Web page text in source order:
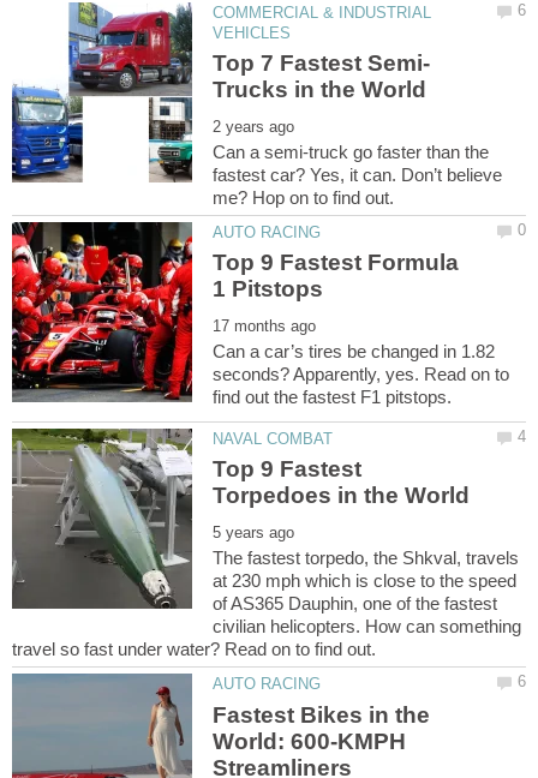
COMMERCIAL & INDUSTRIAL
Can a semi-truck go faster than the
fastest car? Yes, it can. Don’t believe
Top 9 Fastest Formula
Can a car’s tires be changed in 1.82
seconds? Apparently, yes. Read on to
Top 9 Fastest
The fastest torpedo, the Shkval, travels
at 230 mph which is close to the speed
of AS365 Dauphin, one of the fastest
civilian helicopters. How can something
Fastest Bikes in the
World: 600-KMPH